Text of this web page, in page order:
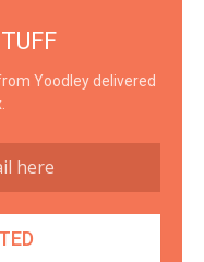
Yoodley delivered